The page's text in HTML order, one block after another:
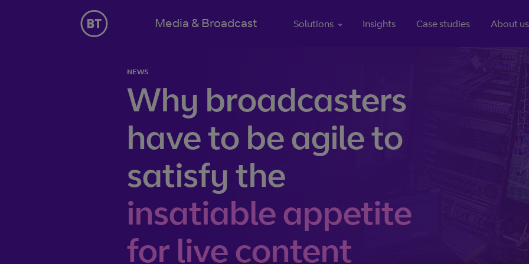
Jump to navigation Media & Broadcast Solutions
Our content connectivity and global broadcast solutions help you streamline every element of your media value chain from content
Content capture
From sports venues, live events, or somewhere around the globe, we
can pick up and carry video reliably to where it needs to go.
Content processing
From coding and multiplexing to channel creation and
processing, manage your content with our range of
Whether you need fibre, satellite, the internet, or the cloud, our global
distribution services help you engage and connect with billions.
Latest insights
Beyond Broadcast bite-size videos How to ensure the internet will support the switch to streaming Linear TV isn’t dying – it’s just
Insights Case studies About us
NEWS
Why broadcasters
have to be agile to
satisfy the
insatiable appetite
for live content